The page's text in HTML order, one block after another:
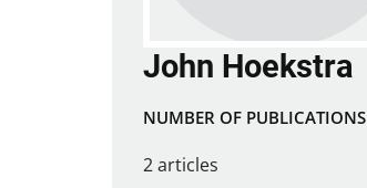
John Hoekstra
NUMBER OF PUBLICATIONS
2 articles